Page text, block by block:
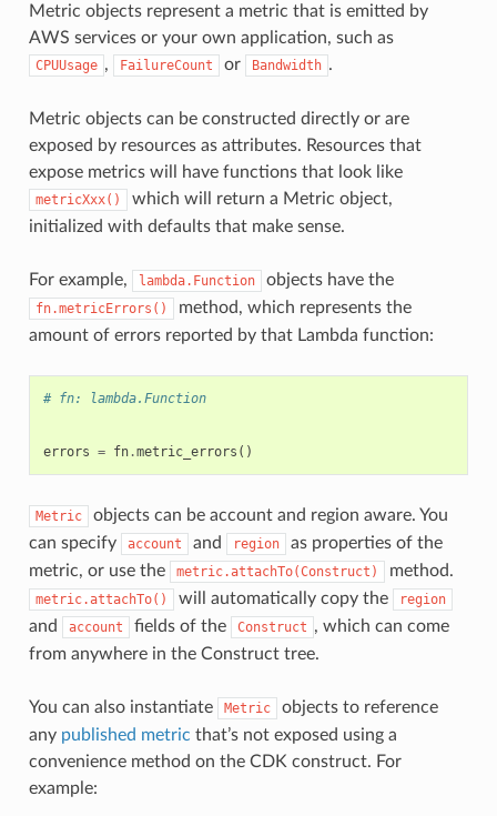
Metric objects represent a metric that is emitted by
AWS services or your own application, such as
CPUUsage , FailureCount or Bandwidth .
Metric objects can be constructed directly or are
exposed by resources as attributes. Resources that
expose metrics will have functions that look like
metricXxx()
which will return a Metric object,
initialized with defaults that make sense.
For example, lambda.Function objects have the
fn.metricErrors()
method, which represents the
amount of errors reported by that Lambda function:
# fn: lambda.Function
errors = fn.metric_errors ()
Metric
objects can be account and region aware. You
can specify
account and region
as properties of the
metric, or use the
metric.attachTo(Construct) method.
metric.attachTo() will automatically copy the region
and account fields of the Construct , which can come
from anywhere in the Construct tree.
You can also instantiate Metric
objects to reference
any published metric that’s not exposed using a
convenience method on the CDK construct. For
example: